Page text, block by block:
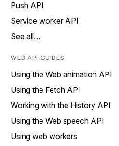
Push API
Service worker API
See all…
WEB API GUIDES
Using the Web animation API
Using the Fetch API
Working with the History API
Using the Web speech API
Using web workers